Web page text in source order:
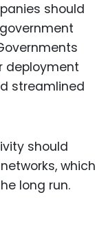
should
deployment
streamlined
should
which
long run.